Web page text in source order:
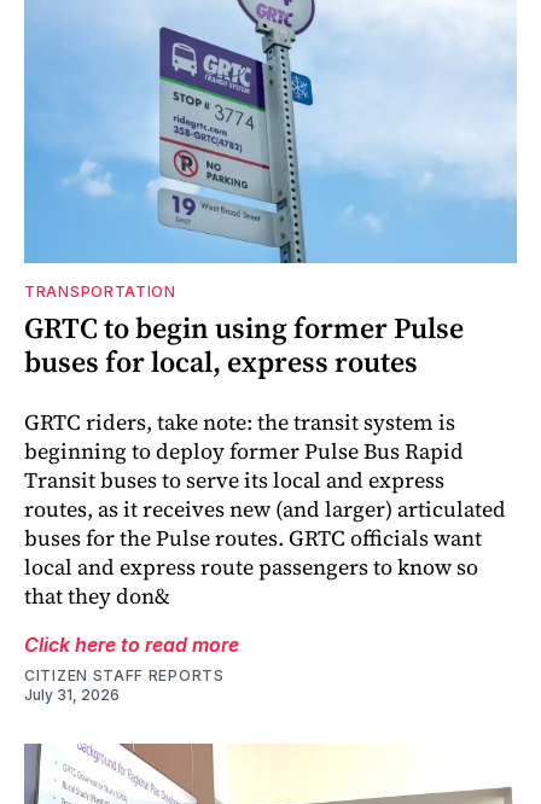
TRANSPORTATION
GRTC to begin using former Pulse
buses for local, express routes
GRTC riders, take note: the transit system is
beginning to deploy former Pulse Bus Rapid
Transit buses to serve its local and express
routes, as it receives new (and larger) articulated
buses for the Pulse routes. GRTC officials want
local and express route passengers to know so
that they don&
Click here to read more
CITIZEN STAFF REPORTS
July 31, 2026